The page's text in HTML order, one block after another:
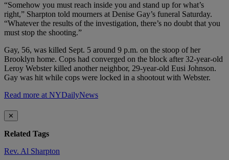
“Somehow you must reach inside you and stand up for what’s
right,” Sharpton told mourners at Denise Gay’s funeral Saturday.
“Whatever the results of the investigation, there’s no doubt that you
must stop the shooting.”
Gay, 56, was killed Sept. 5 around 9 p.m. on the stoop of her
Brooklyn home. Cops had converged on the block after 32-year-old
Leroy Webster killed another neighbor, 29-year-old Eusi Johnson.
Gay was hit while cops were locked in a shootout with Webster.
Read more at NYDailyNews
✕
Related Tags
Rev. Al Sharpton